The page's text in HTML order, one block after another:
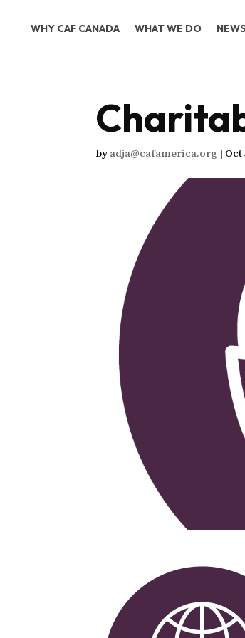
WHY CAF CANADA WHAT WE DO
by adja@cafamerica.org | Oct